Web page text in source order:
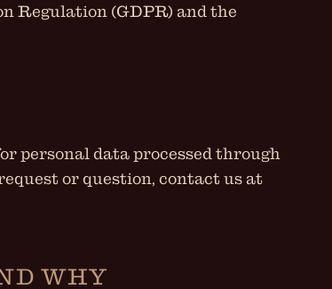
Regulation (GDPR) and the
personal data processed through
or question, contact us at
WHY